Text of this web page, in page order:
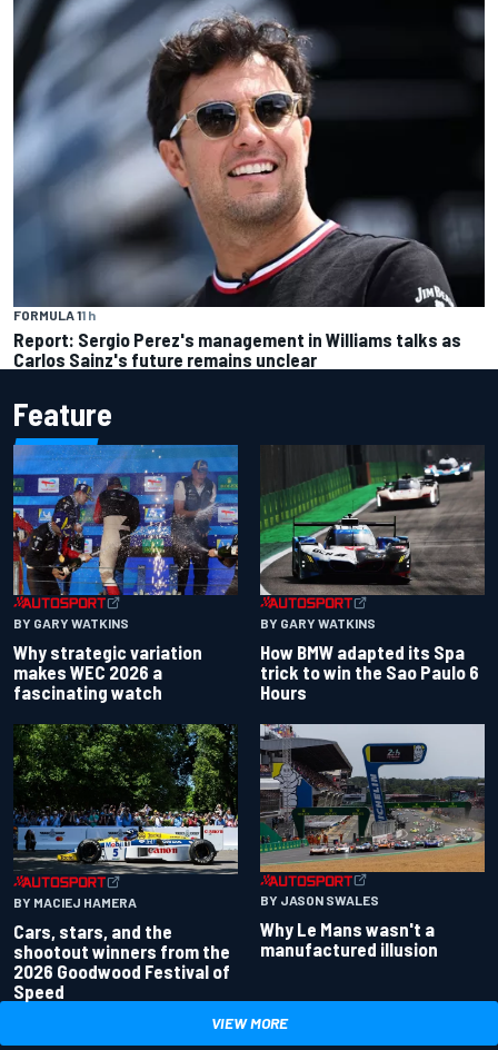
FORMULA 11 h
Report: Sergio Perez's management in Williams talks as
Carlos Sainz's future remains unclear
Feature
BY GARY WATKINS
Why strategic variation
makes WEC 2026 a
fascinating watch
BY GARY WATKINS
How BMW adapted its Spa
trick to win the Sao Paulo 6
Hours
BY MACIEJ HAMERA
Cars, stars, and the
shootout winners from the
2026 Goodwood Festival of
Speed
BY JASON SWALES
Why Le Mans wasn't a
manufactured illusion
VIEW MORE